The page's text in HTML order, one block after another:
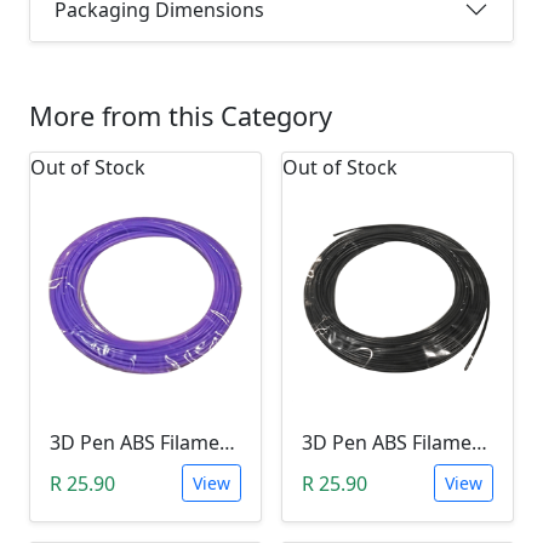
Packaging Dimensions
More from this Category
Out of Stock
3D Pen ABS Filament 10Meter 1.75mm LIGHT PURPLE (Unkown Brand)
R 25.90
View
Out of Stock
3D Pen ABS Filament 10Meter 1.75mm BLACK (Unkown Brand)
R 25.90
View